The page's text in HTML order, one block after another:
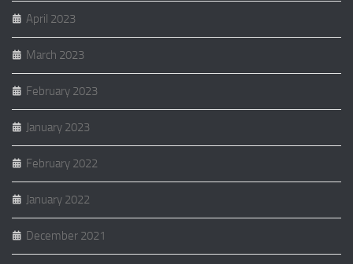
April 2023
March 2023
February 2023
January 2023
February 2022
January 2022
December 2021